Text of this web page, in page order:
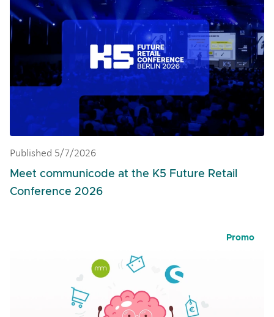
Published 5/7/2026
Meet communicode at the K5 Future Retail
Conference 2026
Promo